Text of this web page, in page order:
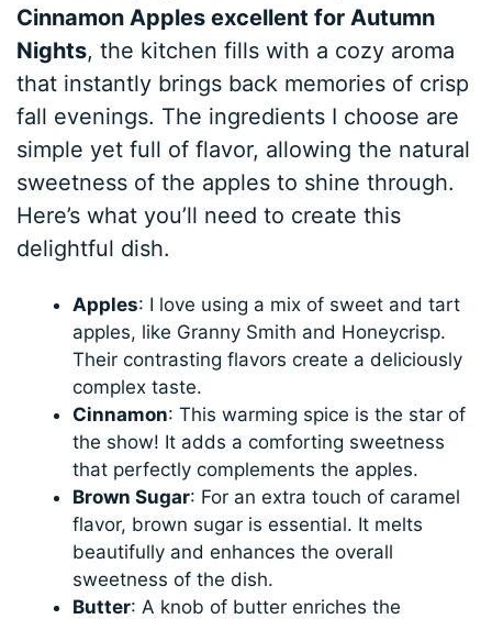
Cinnamon Apples excellent for Autumn
Nights, the kitchen fills with a cozy aroma
that instantly brings back memories of crisp
fall evenings. The ingredients I choose are
simple yet full of flavor, allowing the natural
sweetness of the apples to shine through.
Here’s what you’ll need to create this
delightful dish.
Apples: I love using a mix of sweet and tart
apples, like Granny Smith and Honeycrisp.
Their contrasting flavors create a deliciously
complex taste.
Cinnamon: This warming spice is the star of
the show! It adds a comforting sweetness
that perfectly complements the apples.
Brown Sugar: For an extra touch of caramel
flavor, brown sugar is essential. It melts
beautifully and enhances the overall
sweetness of the dish.
Butter: A knob of butter enriches the